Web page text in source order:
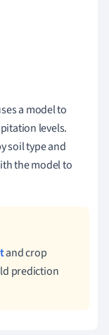
a model to
levels.
soil type and
the model to
and crop
prediction